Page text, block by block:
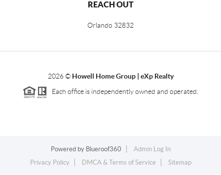
REACH OUT
Orlando 32832
2026© Howell Home Group | eXp Realty
Each office is independently owned and operated.
Powered by Blueroof360
Admin Log In
Privacy Policy
DMCA & Terms of Service Sitemap